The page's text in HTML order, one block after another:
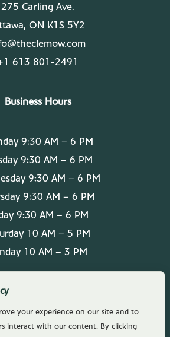
your experience on our site and to
interact with our content. By clicking
275 Carling Ave.
ON K1S 5Y2
613 801-2491
Business Hours
9:30 AM – 6 PM
9:30 AM – 6 PM
9:30 AM – 6 PM
9:30 AM – 6 PM
9:30 AM – 6 PM
10 AM – 5 PM
10 AM – 3 PM